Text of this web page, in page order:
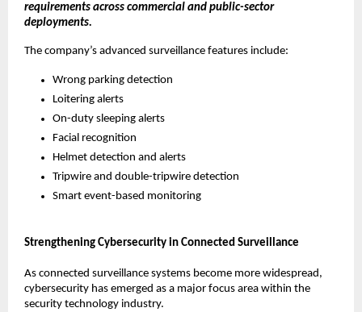
requirements across commercial and public-sector
deployments.
The company’s advanced surveillance features include:
Wrong parking detection
Loitering alerts
On-duty sleeping alerts
Facial recognition
Helmet detection and alerts
Tripwire and double-tripwire detection
Smart event-based monitoring
Strengthening Cybersecurity in Connected Surveillance
As connected surveillance systems become more widespread,
cybersecurity has emerged as a major focus area within the
security technology industry.